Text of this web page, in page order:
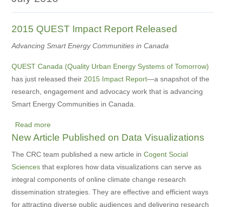
2015 QUEST Impact Report Released
Advancing Smart Energy Communities in Canada
QUEST Canada (Quality Urban Energy Systems of Tomorrow)
has just released their 2015 Impact Report—a snapshot of the
research, engagement and advocacy work that is advancing
Smart Energy Communities in Canada.
Read more
2015
New Article Published on Data Visualizations
The CRC team published a new article in Cogent Social
Sciences that explores how data visualizations can serve as
integral components of online climate change research
dissemination strategies. They are effective and efficient ways
for attracting diverse public audiences and delivering research